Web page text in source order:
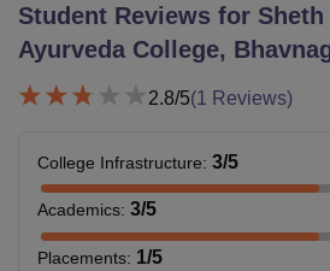
Student Reviews for
Ayurveda College,
2.8/5(1 Reviews)
College Infrastructure: 3/5
Academics: 3/5
Placements: 1/5